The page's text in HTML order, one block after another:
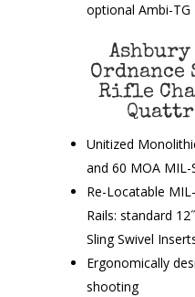
optional Ambi-TG
Ordnance
Rifle
Unitized
and 60 MOA MIL-
Re-Locatable
Rails: standard
Sling Swivel
Ergonomically
shooting